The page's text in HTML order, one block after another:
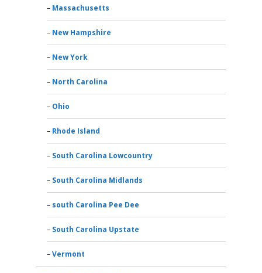
Massachusetts
New Hampshire
New York
North Carolina
Ohio
Rhode Island
South Carolina Lowcountry
South Carolina Midlands
south Carolina Pee Dee
South Carolina Upstate
Vermont